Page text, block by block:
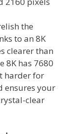
the
to an 8K
clearer than
8K has 7680
harder for
ensures your
clear